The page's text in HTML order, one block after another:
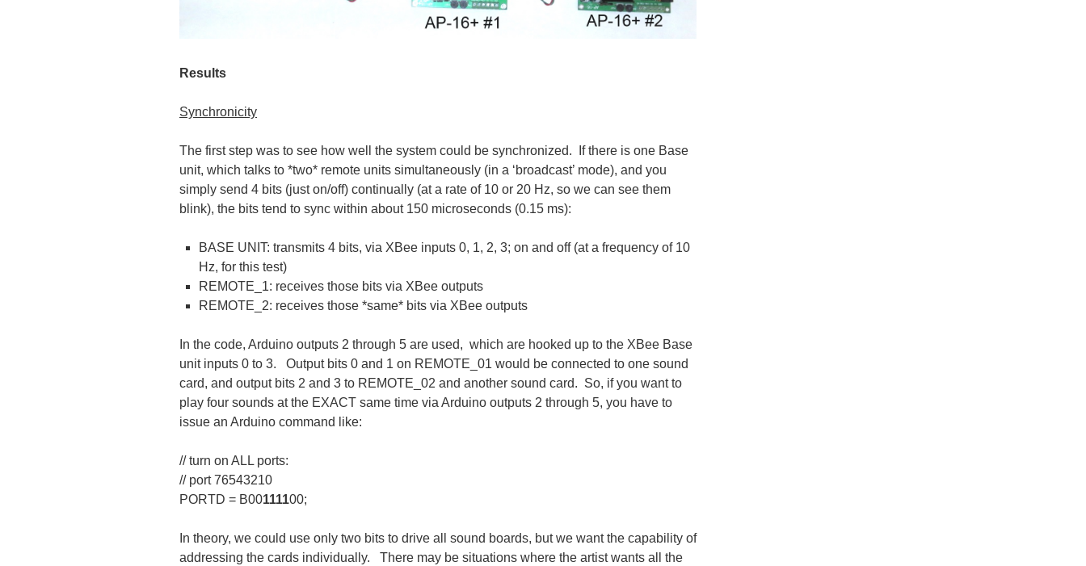
Results
Synchronicity
The first step was to see how well the system could be synchronized. If there is one Base
unit, which talks to *two* remote units simultaneously (in a ‘broadcast’ mode), and you
simply send 4 bits (just on/off) continually (at a rate of 10 or 20 Hz, so we can see them
blink), the bits tend to sync within about 150 microseconds (0.15 ms):
BASE UNIT: transmits 4 bits, via XBee inputs 0, 1, 2, 3; on and off (at a frequency of 10
Hz, for this test)
REMOTE_1: receives those bits via XBee outputs
REMOTE_2: receives those *same* bits via XBee outputs
In the code, Arduino outputs 2 through 5 are used, which are hooked up to the XBee Base
unit inputs 0 to 3. Output bits 0 and 1 on REMOTE_01 would be connected to one sound
card, and output bits 2 and 3 to REMOTE_02 and another sound card. So, if you want to
play four sounds at the EXACT same time via Arduino outputs 2 through 5, you have to
issue an Arduino command like:
// turn on ALL ports:
// port 76543210
PORTD = B00111100;
In theory, we could use only two bits to drive all sound boards, but we want the capability of
addressing the cards individually. There may be situations where the artist wants all the